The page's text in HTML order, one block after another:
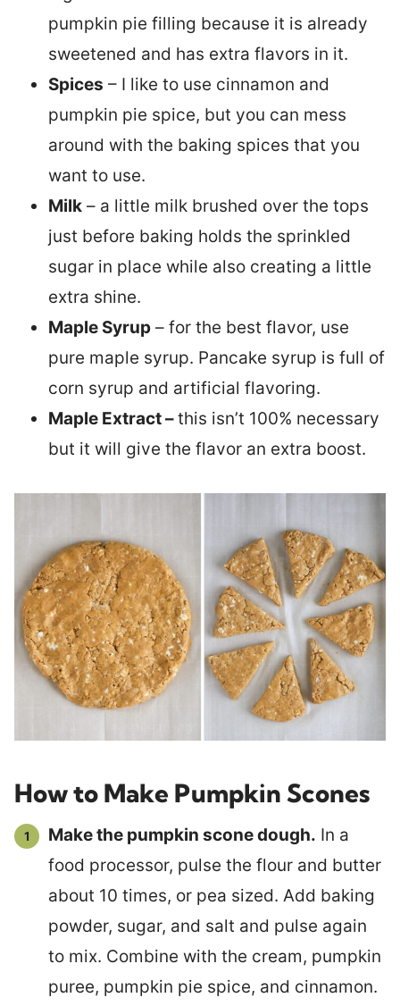
pumpkin pie filling because it is already
sweetened and has extra flavors in it.
Spices – I like to use cinnamon and
pumpkin pie spice, but you can mess
around with the baking spices that you
want to use.
Milk – a little milk brushed over the tops
just before baking holds the sprinkled
sugar in place while also creating a little
extra shine.
Maple Syrup – for the best flavor, use
pure maple syrup. Pancake syrup is full of
corn syrup and artificial flavoring.
Maple Extract –this isn’t 100% necessary
but it will give the flavor an extra boost.
How to Make Pumpkin Scones
Make the pumpkin scone dough. In a
food processor, pulse the flour and butter
about 10 times, or pea sized. Add baking
powder, sugar, and salt and pulse again
to mix. Combine with the cream, pumpkin
puree, pumpkin pie spice, and cinnamon.